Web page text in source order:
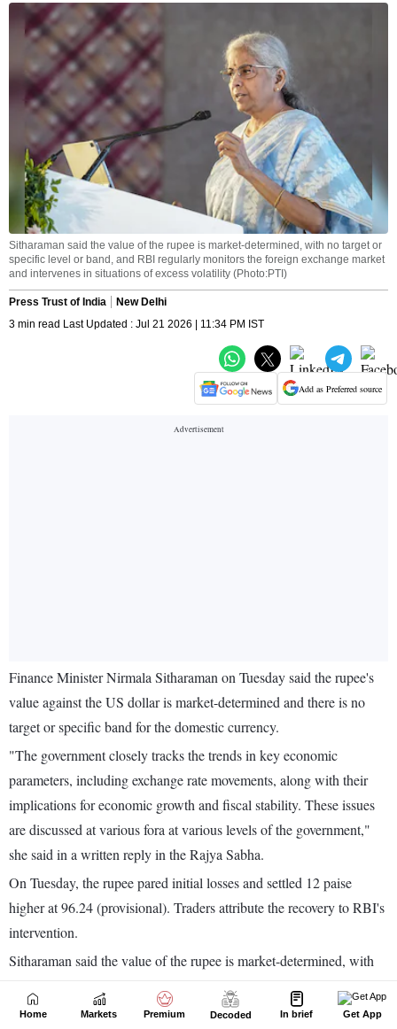
Home Markets Premium Decoded In brief Get App